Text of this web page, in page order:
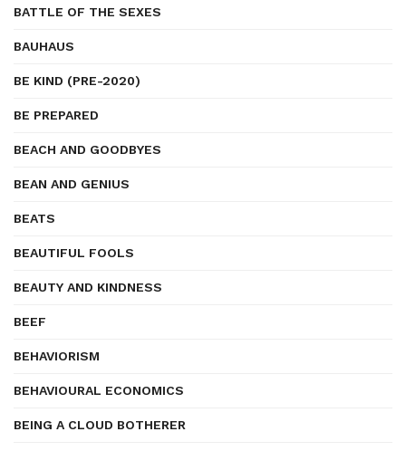
BATTLE OF THE SEXES
BAUHAUS
BE KIND (PRE-2020)
BE PREPARED
BEACH AND GOODBYES
BEAN AND GENIUS
BEATS
BEAUTIFUL FOOLS
BEAUTY AND KINDNESS
BEEF
BEHAVIORISM
BEHAVIOURAL ECONOMICS
BEING A CLOUD BOTHERER